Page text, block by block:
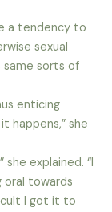
a tendency to
sexual
same sorts of
enticing
happens,” she
explained. “I
oral towards
I got it to